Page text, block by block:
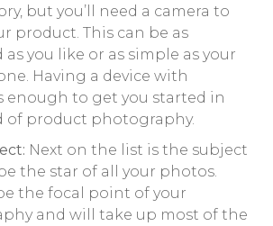
but you’ll need a camera to
product. This can be as
as you like or as simple as your
Having a device with
enough to get you started in
of product photography.
Next on the list is the subject
the star of all your photos.
the focal point of your
and will take up most of the